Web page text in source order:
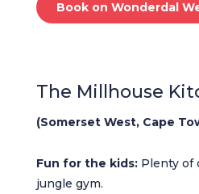
Book on Wonderdal
The Millhouse
(Somerset West, Cape
Fun for the kids:Plenty of
jungle gym.